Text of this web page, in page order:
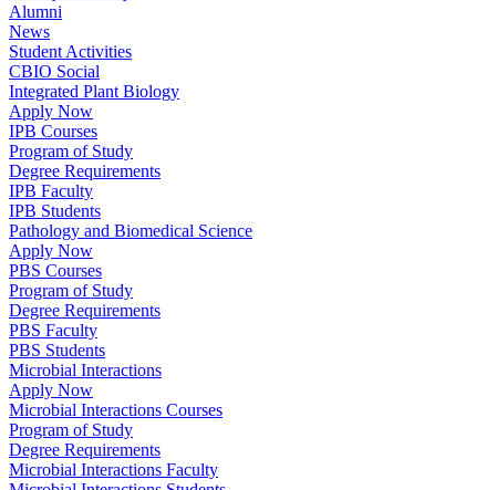
Alumni
News
Student Activities
CBIO Social
Integrated Plant Biology
Apply Now
IPB Courses
Program of Study
Degree Requirements
IPB Faculty
IPB Students
Pathology and Biomedical Science
Apply Now
PBS Courses
Program of Study
Degree Requirements
PBS Faculty
PBS Students
Microbial Interactions
Apply Now
Microbial Interactions Courses
Program of Study
Degree Requirements
Microbial Interactions Faculty